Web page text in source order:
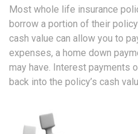
Most whole life insurance
borrow a portion of their
cash value can allow you to
expenses, a home down
may have. Interest payments
back into the policy’s cash